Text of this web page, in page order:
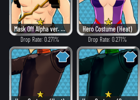
Mask Off Alpha ver. (Heat)
Drop Rate: 0.271%
Hero Costume (Heat)
Drop Rate: 0.271%